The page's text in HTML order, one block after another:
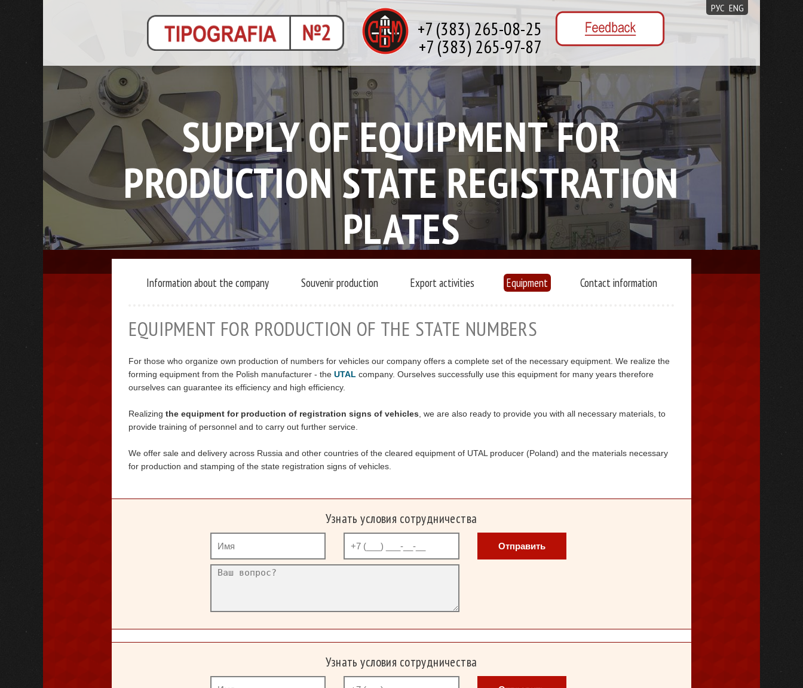
РУС ENG
+7 (383) 265-08-25
+7 (383) 265-97-87
SUPPLY OF EQUIPMENT FOR
PRODUCTION STATE REGISTRATION
PLATES
Information about the company Souvenir production Export activities Equipment Contact information
EQUIPMENT FOR PRODUCTION OF THE STATE NUMBERS
For those who organize own production of numbers for vehicles our company offers a complete set of the necessary equipment. We realize the
forming equipment from the Polish manufacturer - the UTAL company. Ourselves successfully use this equipment for many years therefore
ourselves can guarantee its efficiency and high efficiency.
Realizing the equipment for production of registration signs of vehicles , we are also ready to provide you with all necessary materials, to
provide training of personnel and to carry out further service.
We offer sale and delivery across Russia and other countries of the cleared equipment of UTAL producer (Poland) and the materials necessary
for production and stamping of the state registration signs of vehicles.
Узнать условия сотрудничества
Отправить
Узнать условия сотрудничества